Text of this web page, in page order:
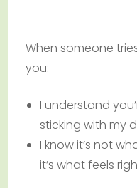
When someone
you:
I understand
sticking with my
I know it’s not
it’s what feels